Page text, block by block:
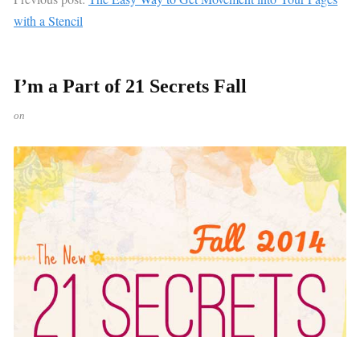
with a Stencil
I’m a Part of 21 Secrets Fall
on